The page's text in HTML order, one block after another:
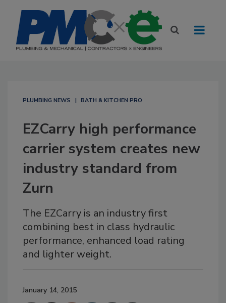
PLUMBING NEWS BATH & KITCHEN PRO
EZCarry high performance
carrier system creates new
industry standard from
Zurn
The EZCarry is an industry first
combining best in class hydraulic
performance, enhanced load rating
and lighter weight.
January 14, 2015